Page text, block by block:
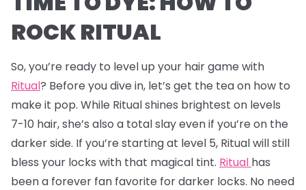
ROCK RITUAL
So, you’re ready to level up your hair game with
Ritual? Before you dive in, let’s get the tea on how to
make it pop. While Ritual shines brightest on levels
7-10 hair, she’s also a total slay even if you’re on the
darker side. If you’re starting at level 5, Ritual will still
bless your locks with that magical tint. Ritual has
been a forever fan favorite for darker locks. No need